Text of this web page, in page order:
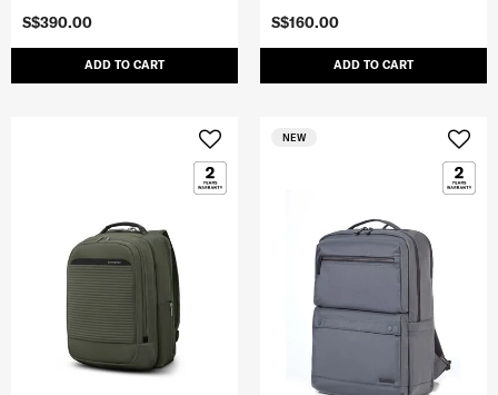
S$390.00
ADD TO CART
S$160.00
ADD TO CART
NEW